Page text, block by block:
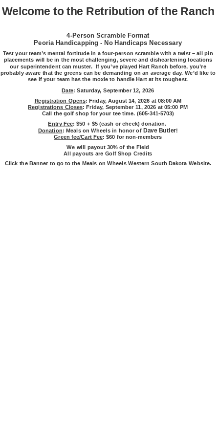
Welcome to the Retribution of the Ranch
Date: Saturday, September 12, 2026
Registration Opens: Friday, August 14, 2026 at 08:00 AM
Registrations Closes: Friday, September 11, 2026 at 05:00 PM
Call the golf shop for your tee time. (605-341-5703)
Entry Fee: $50 + $5 (cash or check) donation.
Donation: Meals on Wheels in honor of Dave Butler!
Green fee/Cart Fee: $60 for non-members
We will payout 30% of the Field
All payouts are Golf Shop Credits
Click the Banner to go to the Meals on Wheels Western South Dakota Website.
4-Person Scramble Format
Peoria Handicapping - No Handicaps Necessary
Test your team’s mental fortitude in a four-person scramble with a twist – all pin
placements will be in the most challenging, severe and disheartening locations
our superintendent can muster. If you’ve played Hart Ranch before, you’re
probably aware that the greens can be demanding on an average day. We’d like to
see if your team has the moxie to handle Hart at its toughest.